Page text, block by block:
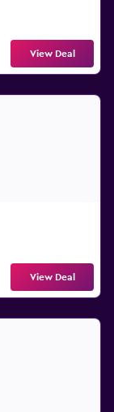
View Deal
View Deal